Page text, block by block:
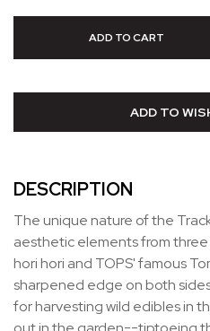
ADD TO
DESCRIPTION
The unique nature of the
aesthetic elements from
hori hori and TOPS' famous
sharpened edge on both
for harvesting wild edibles in